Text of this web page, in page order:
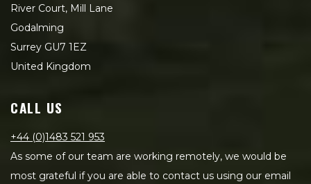
River Court, Mill Lane
Godalming
Surrey GU7 1EZ
United Kingdom
CALL US
+44 (0)1483 521 953
As some of our team are working remotely, we would be
most grateful if you are able to contact us using our email